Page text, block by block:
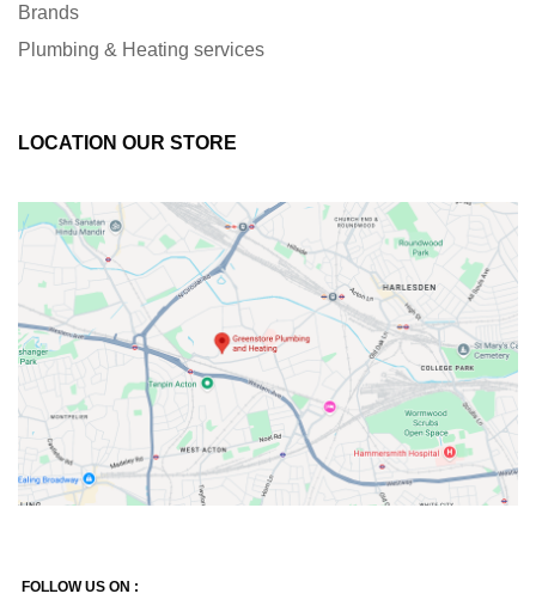
Brands
Plumbing & Heating services
LOCATION OUR STORE
FOLLOW US ON :